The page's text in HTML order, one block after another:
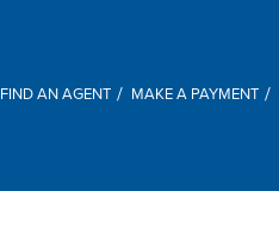
FIND AN AGENT MAKE A PAYMENT